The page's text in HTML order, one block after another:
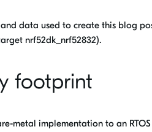
data used to create this blog
nrf52dk_nrf52832).
footprint
metal implementation to an